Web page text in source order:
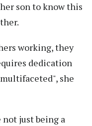
son to know this
working, they
dedication
she
not just being a